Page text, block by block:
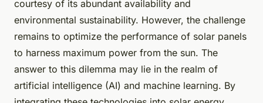
courtesy of its abundant availability and
environmental sustainability. However, the challenge
remains to optimize the performance of solar panels
to harness maximum power from the sun. The
answer to this dilemma may lie in the realm of
artificial intelligence (AI) and machine learning. By